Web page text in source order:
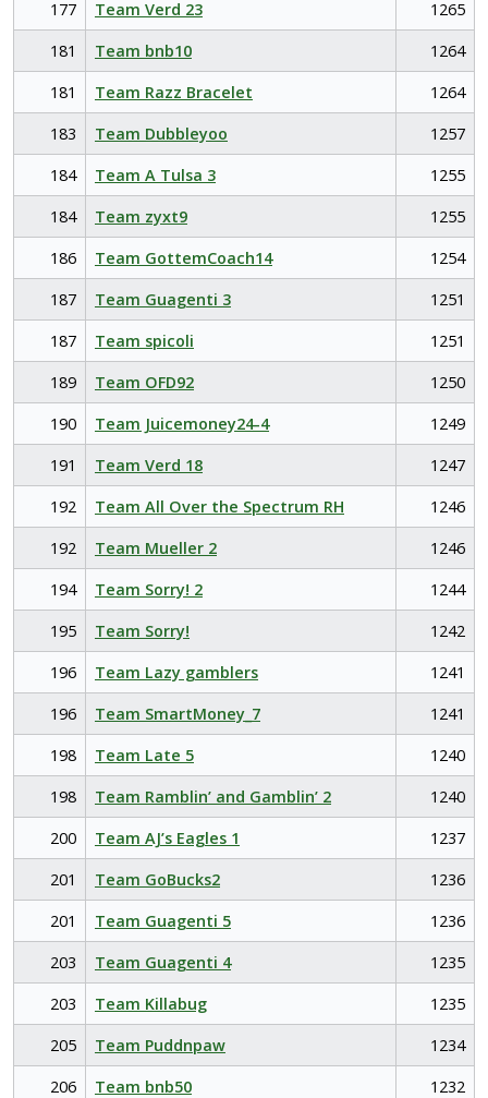
177 Team Verd 23
1265
181
Team bnb10
1264
181
Team Razz Bracelet
1264
183
Team Dubbleyoo
1257
184
Team A Tulsa 3
1255
184
Team zyxt9
1255
186
Team GottemCoach14
1254
187
Team Guagenti 3
1251
187
Team spicoli
1251
189
Team OFD92
1250
190
Team Juicemoney24-4
1249
191
Team Verd 18
1247
192
Team All Over the Spectrum RH
1246
192
Team Mueller 2
1246
194
Team Sorry! 2
1244
195
Team Sorry!
1242
196
Team Lazy gamblers
1241
196
Team SmartMoney_7
1241
198
Team Late 5
1240
198
Team Ramblin’ and Gamblin’ 2
1240
200
Team AJ’s Eagles 1
1237
201
Team GoBucks2
1236
201
Team Guagenti 5
1236
203
Team Guagenti 4
1235
203
Team Killabug
1235
205
Team Puddnpaw
1234
206
Team bnb50
1232